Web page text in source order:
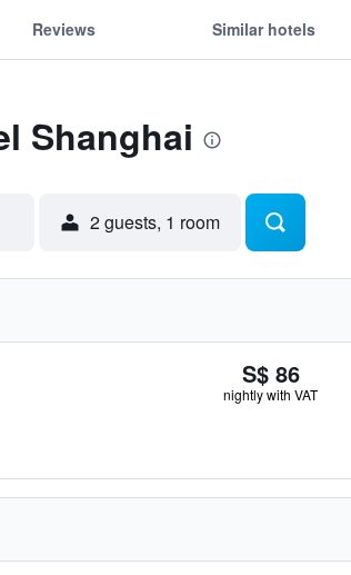
Reviews Similar hotels
Shanghai
2 guests, 1 room
S$ 86
nightly with VAT